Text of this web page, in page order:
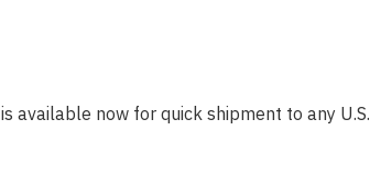
is available now for quick shipment to any